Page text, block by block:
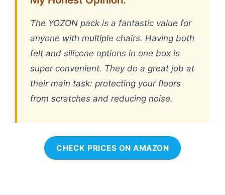
The YOZON pack is a fantastic value for
anyone with multiple chairs. Having both
felt and silicone options in one box is
super convenient. They do a great job at
their main task: protecting your floors
from scratches and reducing noise.
CHECK PRICES ON AMAZON